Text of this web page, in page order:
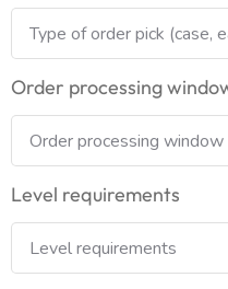
Order processing
Level requirements